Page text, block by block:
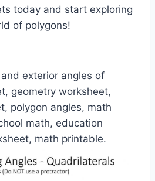
today and start exploring
of polygons!
exterior angles of
geometry worksheet,
polygon angles, math
math, education
math printable.